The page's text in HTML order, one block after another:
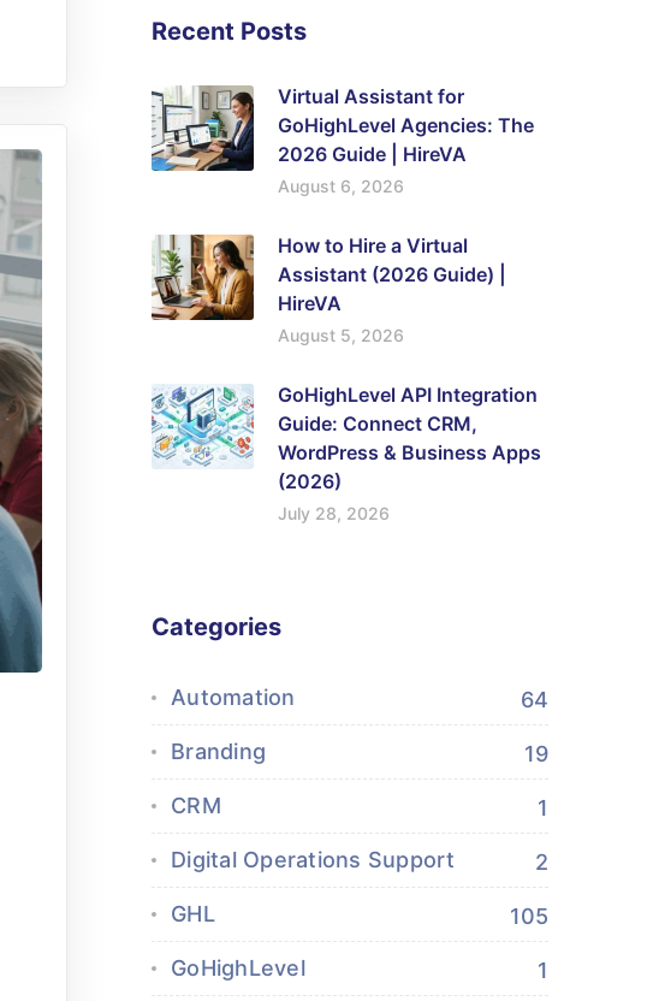
Recent Posts
Virtual Assistant for
GoHighLevel Agencies: The
2026 Guide | HireVA
August 6, 2026
How to Hire a Virtual
Assistant (2026 Guide) |
HireVA
August 5, 2026
GoHighLevel API Integration
Guide: Connect CRM,
WordPress & Business Apps
(2026)
July 28, 2026
Categories
Automation 64
Branding 19
CRM 1
Digital Operations Support 2
GHL 105
GoHighLevel 1